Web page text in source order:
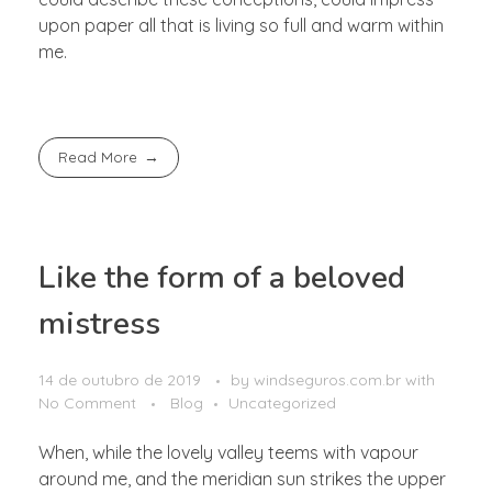
upon paper all that is living so full and warm within
me.
Read More
Like the form of a beloved
mistress
14 de outubro de 2019 by windseguros.com.br with
No Comment
Blog Uncategorized
When, while the lovely valley teems with vapour
around me, and the meridian sun strikes the upper